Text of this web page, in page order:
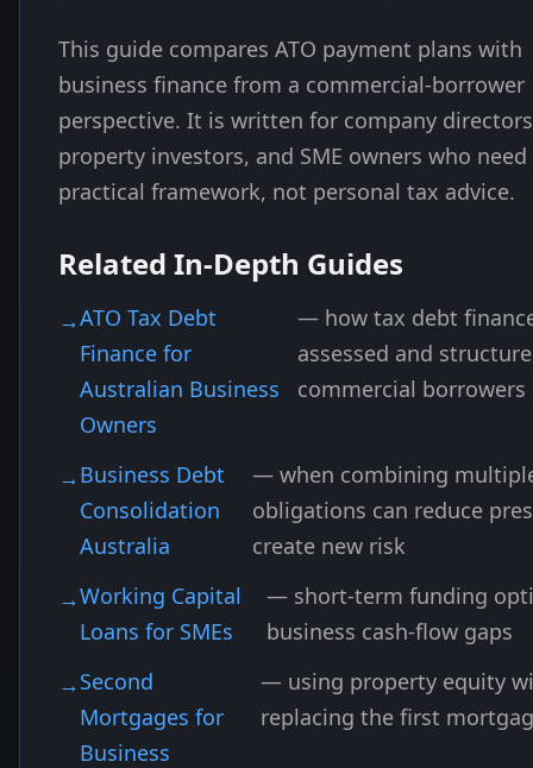
This guide compares ATO payment plans with
business finance from a commercial-borrower
perspective. It is written for company
property investors, and SME owners who need
practical framework, not personal tax advice.
Related In-Depth Guides
ATO Tax Debt
Finance for
Australian Business
Owners
— how tax debt
assessed and
commercial borrowers
Business Debt
Consolidation
Australia
— when combining
obligations can reduce
create new risk
Working Capital
Loans for SMEs
— short-term funding
business cash-flow gaps
Second
Mortgages for
Business
— using property equity
replacing the first